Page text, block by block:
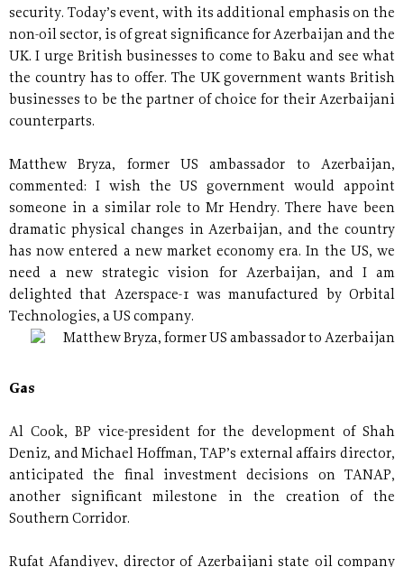
security. Today’s event, with its additional emphasis on the
non-oil sector, is of great significance for Azerbaijan and the
UK. I urge British businesses to come to Baku and see what
the country has to offer. The UK government wants British
businesses to be the partner of choice for their Azerbaijani
counterparts.
Matthew Bryza, former US ambassador to Azerbaijan,
commented: I wish the US government would appoint
someone in a similar role to Mr Hendry. There have been
dramatic physical changes in Azerbaijan, and the country
has now entered a new market economy era. In the US, we
need a new strategic vision for Azerbaijan, and I am
delighted that Azerspace-1 was manufactured by Orbital
Technologies, a US company.
Matthew Bryza, former US ambassador to Azerbaijan
Gas
Al Cook, BP vice-president for the development of Shah
Deniz, and Michael Hoffman, TAP’s external affairs director,
anticipated the final investment decisions on TANAP,
another significant milestone in the creation of the
Southern Corridor.
Rufat Afandiyev, director of Azerbaijani state oil company